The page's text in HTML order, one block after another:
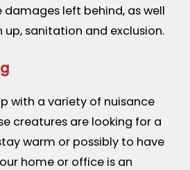
damages left behind, as well
up, sanitation and exclusion.
with a variety of nuisance
creatures are looking for a
warm or possibly to have
home or office is an